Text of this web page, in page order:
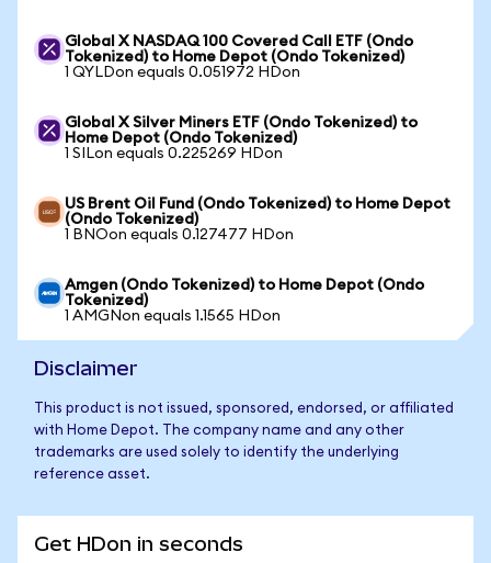
Global X NASDAQ 100 Covered Call ETF (Ondo
Tokenized) to Home Depot (Ondo Tokenized)
1 QYLDon equals 0.051972 HDon
Global X Silver Miners ETF (Ondo Tokenized) to
Home Depot (Ondo Tokenized)
1 SILon equals 0.225269 HDon
US Brent Oil Fund (Ondo Tokenized) to Home Depot
(Ondo Tokenized)
1 BNOon equals 0.127477 HDon
Amgen (Ondo Tokenized) to Home Depot (Ondo
Tokenized)
1 AMGNon equals 1.1565 HDon
Disclaimer
This product is not issued, sponsored, endorsed, or affiliated
with Home Depot. The company name and any other
trademarks are used solely to identify the underlying
reference asset.
Get HDon in seconds